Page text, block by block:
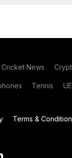
Cricket News
Tennis
Terms &